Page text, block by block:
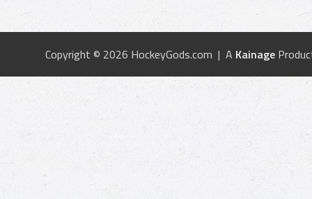
Copyright © 2026 HockeyGods.com | A Kainage